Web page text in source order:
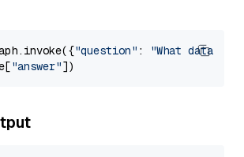
"question" :
"What data
"answer"